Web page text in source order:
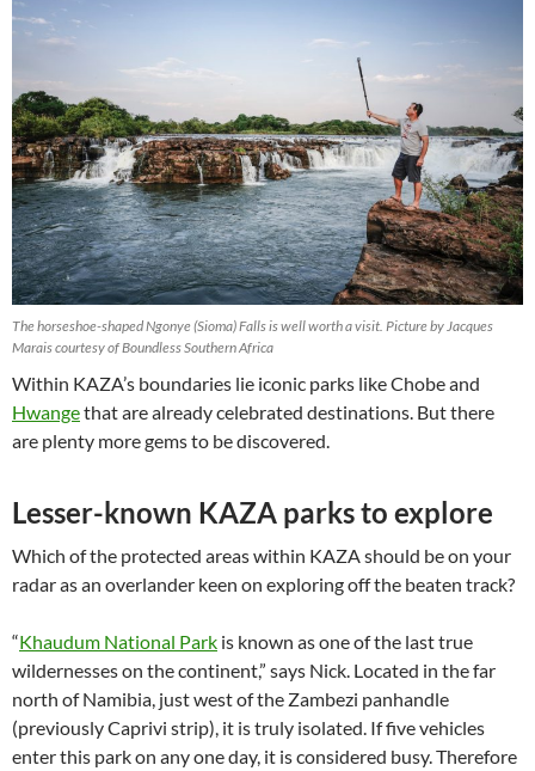
The horseshoe-shaped Ngonye (Sioma) Falls is well worth a visit. Picture by Jacques
Marais courtesy of Boundless Southern Africa
Within KAZA’s boundaries lie iconic parks like Chobe and
Hwangethat are already celebrated destinations. But there
are plenty more gems to be discovered.
Lesser-known KAZA parks to explore
Which of the protected areas within KAZA should be on your
radar as an overlander keen on exploring off the beaten track?
“Khaudum National Park is known as one of the last true
wildernesses on the continent,” says Nick. Located in the far
north of Namibia, just west of the Zambezi panhandle
(previously Caprivi strip), it is truly isolated. If five vehicles
enter this park on any one day, it is considered busy. Therefore